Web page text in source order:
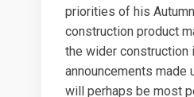
priorities of his
construction product
the wider construction
announcements made
will perhaps be most